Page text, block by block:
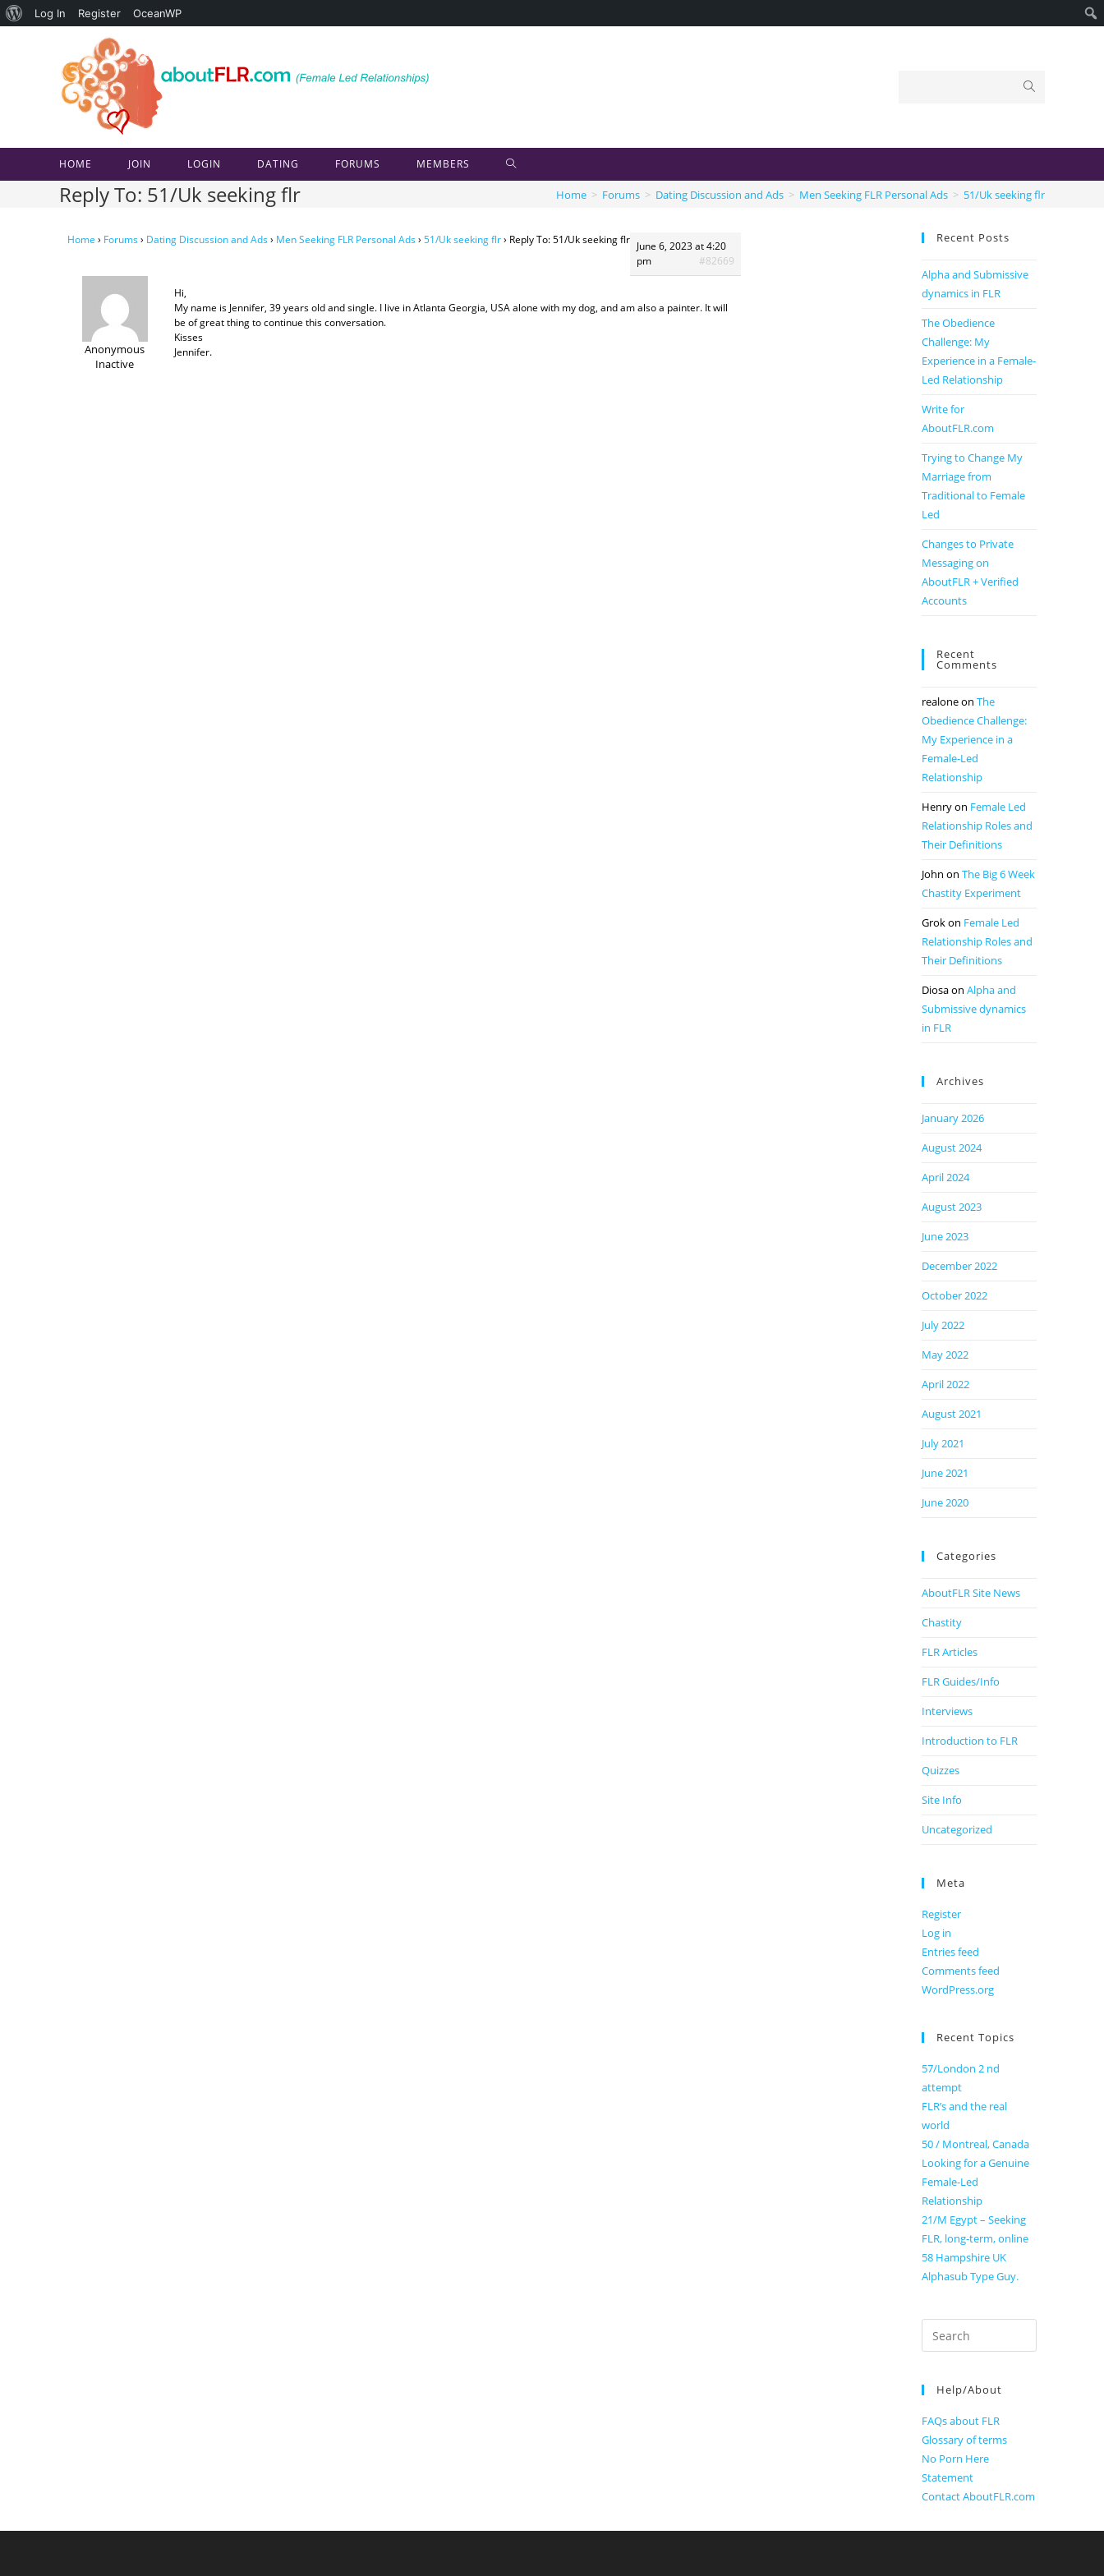
About
Log In Register OceanWP
HOME JOIN LOGIN DATING FORUMS MEMBERS
Reply To: 51/Uk seeking flr Home > Forums > Dating Discussion and Ads > Men Seeking FLR Personal Ads > 51/Uk seeking flr
Home › Forums› Dating Discussion and Ads› Men Seeking FLR Personal Ads› 51/Uk seeking flr› Reply To: 51/Uk seeking flr June 6, 2023 at 4:20
pm
#82669
Anonymous
Inactive
Hi,
My name is Jennifer, 39 years old and single. I live in Atlanta Georgia, USA alone with my dog, and am also a painter. It will
be of great thing to continue this conversation.
Kisses
Jennifer.
Recent Posts
Alpha and Submissive
dynamics in FLR
The Obedience
Challenge: My
Experience in a Female-
Led Relationship
Write for
AboutFLR.com
Trying to Change My
Marriage from
Traditional to Female
Led
Changes to Private
Messaging on
AboutFLR + Verified
Accounts
Recent
Comments
realoneon The
Obedience Challenge:
My Experience in a
Female-Led
Relationship
Henryon Female Led
Relationship Roles and
Their Definitions
John on The Big 6 Week
Chastity Experiment
Grokon Female Led
Relationship Roles and
Their Definitions
Diosaon Alpha and
Submissive dynamics
in FLR
Archives
January 2026
August 2024
April 2024
August 2023
June 2023
December 2022
October 2022
July 2022
May 2022
April 2022
August 2021
July 2021
June 2021
June 2020
Categories
AboutFLR Site News
Chastity
FLR Articles
FLR Guides/Info
Interviews
Introduction to FLR
Quizzes
Site Info
Uncategorized
Meta
Register
Log in
Entries feed
Comments feed
WordPress.org
Recent Topics
57/London 2 nd
attempt
FLR’s and the real
world
50 / Montreal, Canada
Looking for a Genuine
Female-Led
Relationship
21/M Egypt – Seeking
FLR, long-term, online
58 Hampshire UK
Alphasub Type Guy.
Search
for:
Help/About
FAQs about FLR
Glossary of terms
No Porn Here
Statement
Contact AboutFLR.com